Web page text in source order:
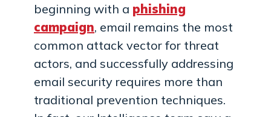
beginning with a phishing
campaign, email remains the most
common attack vector for threat
actors, and successfully addressing
email security requires more than
traditional prevention techniques.